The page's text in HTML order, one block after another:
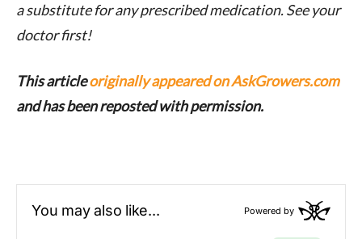
a substitute for any prescribed medication. See your
doctor first!
This articleoriginally appeared on AskGrowers.com
and has been reposted with permission.